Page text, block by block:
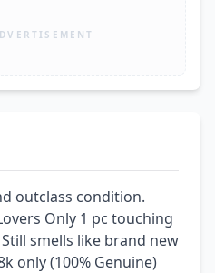
outclass condition.
Only 1 pc touching
smells like brand new
only (100% Genuine)